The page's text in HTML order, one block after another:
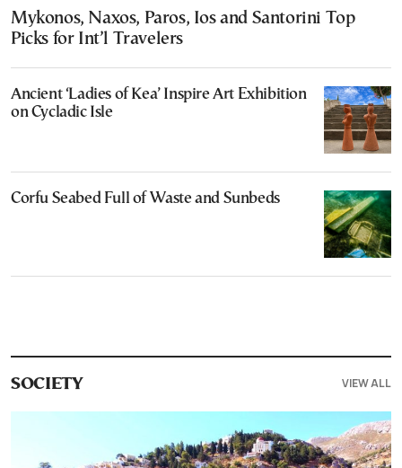
Mykonos, Naxos, Paros, Ios and Santorini Top
Picks for Int’l Travelers
Ancient ‘Ladies of Kea’ Inspire Art Exhibition
on Cycladic Isle
Corfu Seabed Full of Waste and Sunbeds
SOCIETY VIEW ALL